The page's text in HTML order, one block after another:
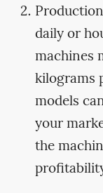
daily or
machines
kilograms
models
your
the